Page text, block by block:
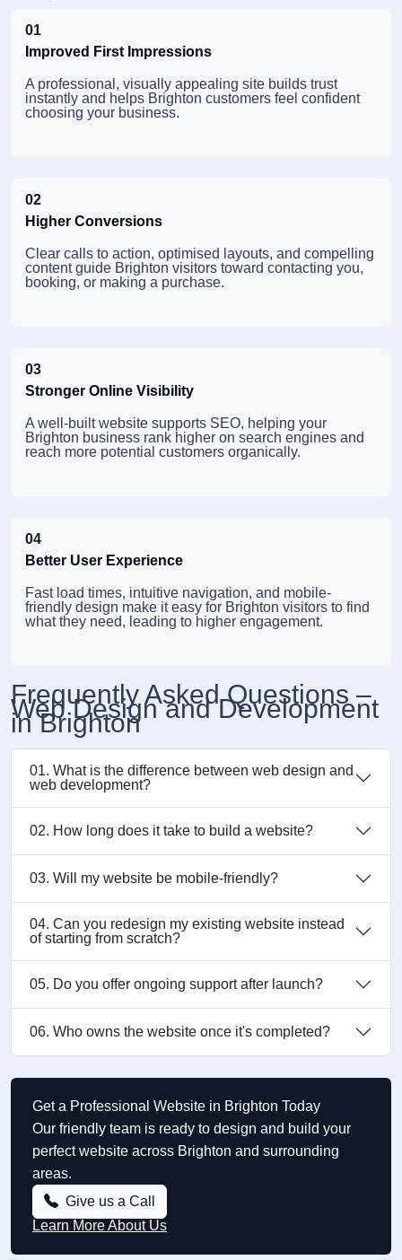
01
Improved First Impressions
A professional, visually appealing site builds trust
instantly and helps Brighton customers feel confident
choosing your business.
02
Higher Conversions
Clear calls to action, optimised layouts, and compelling
content guide Brighton visitors toward contacting you,
booking, or making a purchase.
03
Stronger Online Visibility
A well-built website supports SEO, helping your
Brighton business rank higher on search engines and
reach more potential customers organically.
04
Better User Experience
Fast load times, intuitive navigation, and mobile-
friendly design make it easy for Brighton visitors to find
what they need, leading to higher engagement.
Frequently Asked Questions –
Web Design and Development
in Brighton
01. What is the difference between web design and
web development?
02. How long does it take to build a website?
03. Will my website be mobile-friendly?
04. Can you redesign my existing website instead
of starting from scratch?
05. Do you offer ongoing support after launch?
06. Who owns the website once it's completed?
Get a Professional Website in Brighton Today
Our friendly team is ready to design and build your
perfect website across Brighton and surrounding
areas.
Give us a Call
Learn More About Us